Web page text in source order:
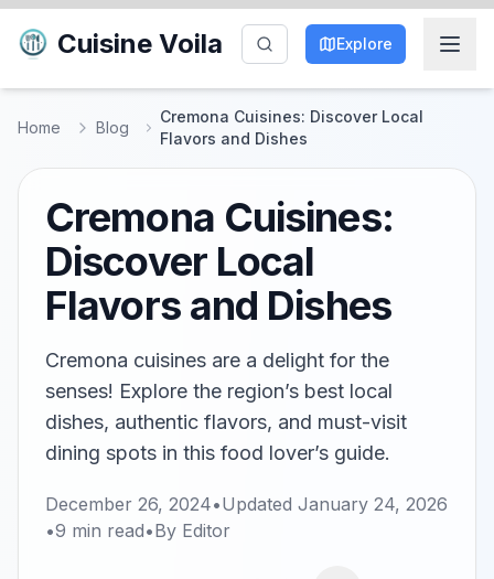
Cuisine Voila Explore
Home Blog
Cremona Cuisines: Discover Local
Flavors and Dishes
Cremona Cuisines:
Discover Local
Flavors and Dishes
Cremona cuisines are a delight for the
senses! Explore the region’s best local
dishes, authentic flavors, and must-visit
dining spots in this food lover’s guide.
December 26, 2024•Updated January 24, 2026
•9 min read•By Editor